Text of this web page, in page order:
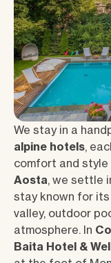
We stay in a
alpine hotels,
comfort and
Aosta, we settle
stay known for
valley, outdoor
atmosphere. In
Baita Hotel &